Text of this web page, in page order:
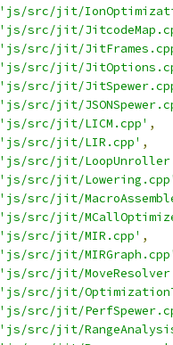
'js/src/jit/
'js/src/jit/
'js/src/jit/
'js/src/jit/
'js/src/jit/
'js/src/jit/
'js/src/jit/LICM.cpp' ,
'js/src/jit/LIR.cpp' ,
'js/src/jit/
'js/src/jit/Lowering.cpp'
'js/src/jit/
'js/src/jit/
'js/src/jit/MIR.cpp' ,
'js/src/jit/MIRGraph.cpp'
'js/src/jit/
'js/src/jit/
'js/src/jit/
'js/src/jit/